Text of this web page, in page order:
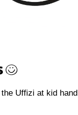
Uffizi at kid hand